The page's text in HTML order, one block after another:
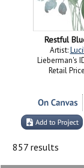
Restful
Artist:
Lieberman's
Retail
857 results